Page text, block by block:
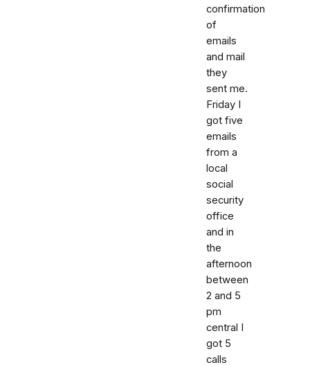
confirmation
of
emails
and mail
they
sent me.
Friday I
got five
emails
from a
local
social
security
office
and in
the
afternoon
between
2 and 5
pm
central I
got 5
calls